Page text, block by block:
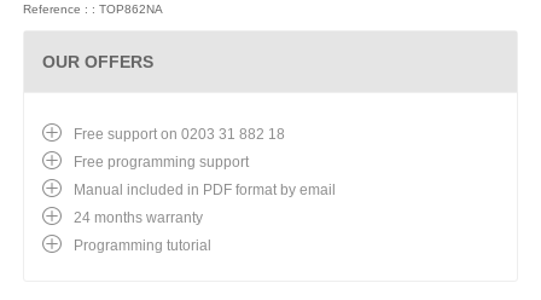
Reference : : TOP862NA
OUR OFFERS
Free support on 0203 31 882 18
Free programming support
Manual included in PDF format by email
24 months warranty
Programming tutorial